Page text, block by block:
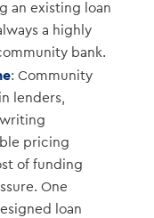
an existing loan
a highly
bank.
: Community
lenders,
pricing
of funding
One
loan